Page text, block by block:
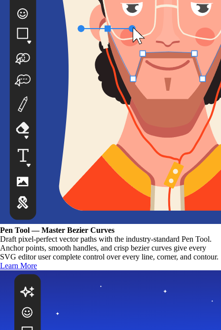
Pen Tool — Master Bezier Curves
Draft pixel-perfect vector paths with the industry-standard Pen Tool.
Anchor points, smooth handles, and crisp bezier curves give every
SVG editor user complete control over every line, corner, and contour.
Learn More